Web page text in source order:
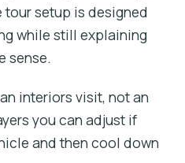
setup is designed
while still explaining
sense.
interiors visit, not an
you can adjust if
and then cool down